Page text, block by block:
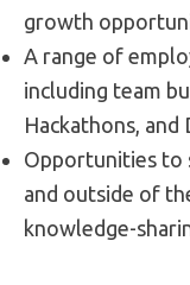
growth
A range of
including team
Hackathons, and
Opportunities to
and outside of
knowledge-